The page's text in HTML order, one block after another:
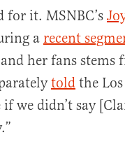
for it. MSNBC’s
a recent
her fans
told the
we didn’t say